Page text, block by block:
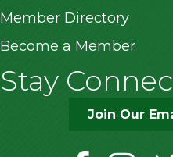
Member Directory
Become a Member
Stay
Join Our